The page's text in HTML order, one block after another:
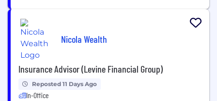
Nicola Wealth
Insurance Advisor (Levine Financial Group)
Reposted 11 Days Ago
In-Office